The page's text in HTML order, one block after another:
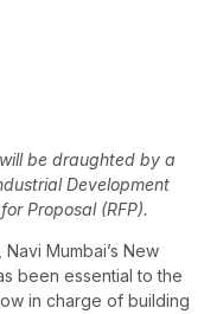
be draughted by a
Development
Proposal (RFP).
Mumbai’s New
been essential to the
in charge of building